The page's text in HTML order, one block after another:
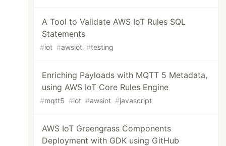
A Tool to Validate AWS IoT Rules SQL
Statements
#iot #awsiot #testing
Enriching Payloads with MQTT 5 Metadata,
using AWS IoT Core Rules Engine
#mqtt5 #iot #awsiot #javascript
AWS IoT Greengrass Components
Deployment with GDK using GitHub